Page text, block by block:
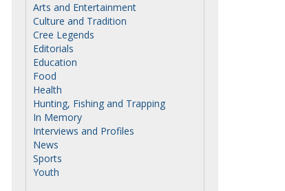
Arts and Entertainment
Culture and Tradition
Cree Legends
Editorials
Education
Food
Health
Hunting, Fishing and Trapping
In Memory
Interviews and Profiles
News
Sports
Youth